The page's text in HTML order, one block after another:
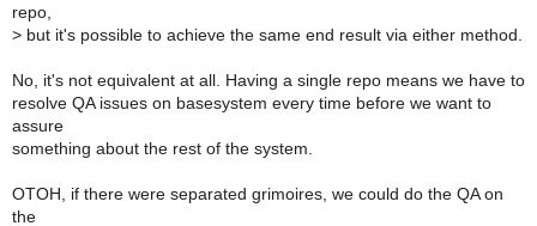
repo,
> but it's possible to achieve the same end result via either method.
No, it's not equivalent at all. Having a single repo means we have to
resolve QA issues on basesystem every time before we want to
assure
something about the rest of the system.
OTOH, if there were separated grimoires, we could do the QA on
the